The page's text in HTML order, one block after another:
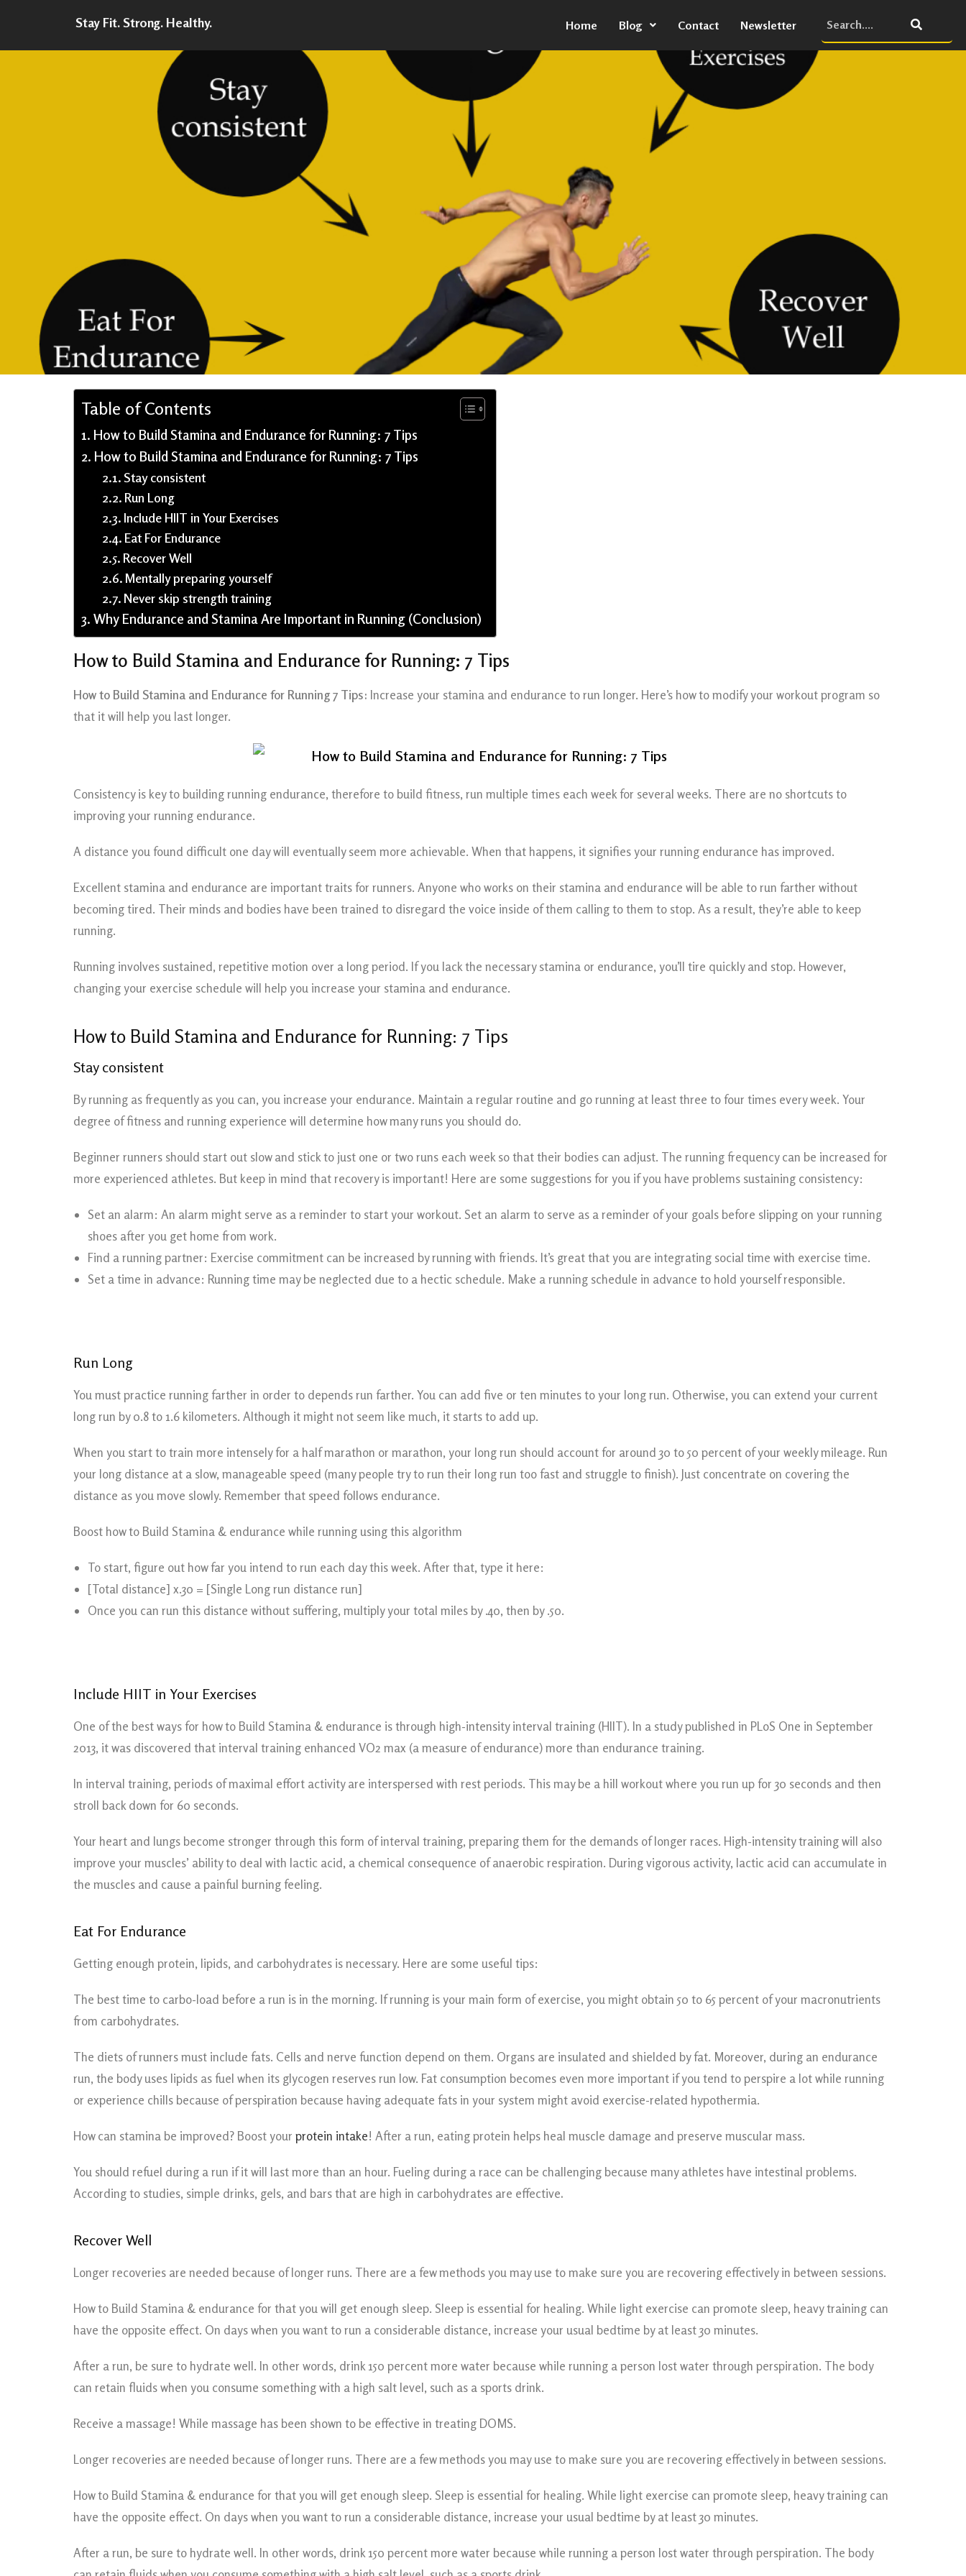
Stay Fit. Strong. Healthy. Home Blog Contact Newsletter
Table of Contents
How to Build Stamina and Endurance for Running: 7 Tips
How to Build Stamina and Endurance for Running: 7 Tips
Stay consistent
Run Long
Include HIIT in Your Exercises
Eat For Endurance
Recover Well
Mentally preparing yourself
Never skip strength training
Why Endurance and Stamina Are Important in Running (Conclusion)
How to Build Stamina and Endurance for Running: 7 Tips
How to Build Stamina and Endurance for Running 7 Tips: Increase your stamina and endurance to run longer. Here’s how to modify your workout program so
that it will help you last longer.
Consistency is key to building running endurance, therefore to build fitness, run multiple times each week for several weeks. There are no shortcuts to
improving your running endurance.
A distance you found difficult one day will eventually seem more achievable. When that happens, it signifies your running endurance has improved.
Excellent stamina and endurance are important traits for runners. Anyone who works on their stamina and endurance will be able to run farther without
becoming tired. Their minds and bodies have been trained to disregard the voice inside of them calling to them to stop. As a result, they’re able to keep
running.
Running involves sustained, repetitive motion over a long period. If you lack the necessary stamina or endurance, you’ll tire quickly and stop. However,
changing your exercise schedule will help you increase your stamina and endurance.
How to Build Stamina and Endurance for Running: 7 Tips
Stay consistent
By running as frequently as you can, you increase your endurance. Maintain a regular routine and go running at least three to four times every week. Your
degree of fitness and running experience will determine how many runs you should do.
Beginner runners should start out slow and stick to just one or two runs each week so that their bodies can adjust. The running frequency can be increased for
more experienced athletes. But keep in mind that recovery is important! Here are some suggestions for you if you have problems sustaining consistency:
Set an alarm: An alarm might serve as a reminder to start your workout. Set an alarm to serve as a reminder of your goals before slipping on your running
shoes after you get home from work.
Find a running partner: Exercise commitment can be increased by running with friends. It’s great that you are integrating social time with exercise time.
Set a time in advance: Running time may be neglected due to a hectic schedule. Make a running schedule in advance to hold yourself responsible.
Run Long
You must practice running farther in order to depends run farther. You can add five or ten minutes to your long run. Otherwise, you can extend your current
long run by 0.8 to 1.6 kilometers. Although it might not seem like much, it starts to add up.
When you start to train more intensely for a half marathon or marathon, your long run should account for around 30 to 50 percent of your weekly mileage. Run
your long distance at a slow, manageable speed (many people try to run their long run too fast and struggle to finish). Just concentrate on covering the
distance as you move slowly. Remember that speed follows endurance.
Boost how to Build Stamina & endurance while running using this algorithm
To start, figure out how far you intend to run each day this week. After that, type it here:
[Total distance] x.30 = [Single Long run distance run]
Once you can run this distance without suffering, multiply your total miles by .40, then by .50.
Include HIIT in Your Exercises
One of the best ways for how to Build Stamina & endurance is through high-intensity interval training (HIIT). In a study published in PLoS One in September
2013, it was discovered that interval training enhanced VO2 max (a measure of endurance) more than endurance training.
In interval training, periods of maximal effort activity are interspersed with rest periods. This may be a hill workout where you run up for 30 seconds and then
stroll back down for 60 seconds.
Your heart and lungs become stronger through this form of interval training, preparing them for the demands of longer races. High-intensity training will also
improve your muscles’ ability to deal with lactic acid, a chemical consequence of anaerobic respiration. During vigorous activity, lactic acid can accumulate in
the muscles and cause a painful burning feeling.
Eat For Endurance
Getting enough protein, lipids, and carbohydrates is necessary. Here are some useful tips:
The best time to carbo-load before a run is in the morning. If running is your main form of exercise, you might obtain 50 to 65 percent of your macronutrients
from carbohydrates.
The diets of runners must include fats. Cells and nerve function depend on them. Organs are insulated and shielded by fat. Moreover, during an endurance
run, the body uses lipids as fuel when its glycogen reserves run low. Fat consumption becomes even more important if you tend to perspire a lot while running
or experience chills because of perspiration because having adequate fats in your system might avoid exercise-related hypothermia.
How can stamina be improved? Boost your protein intake! After a run, eating protein helps heal muscle damage and preserve muscular mass.
You should refuel during a run if it will last more than an hour. Fueling during a race can be challenging because many athletes have intestinal problems.
According to studies, simple drinks, gels, and bars that are high in carbohydrates are effective.
Recover Well
Longer recoveries are needed because of longer runs. There are a few methods you may use to make sure you are recovering effectively in between sessions.
How to Build Stamina & endurance for that you will get enough sleep. Sleep is essential for healing. While light exercise can promote sleep, heavy training can
have the opposite effect. On days when you want to run a considerable distance, increase your usual bedtime by at least 30 minutes.
After a run, be sure to hydrate well. In other words, drink 150 percent more water because while running a person lost water through perspiration. The body
can retain fluids when you consume something with a high salt level, such as a sports drink.
Receive a massage! While massage has been shown to be effective in treating DOMS.
Longer recoveries are needed because of longer runs. There are a few methods you may use to make sure you are recovering effectively in between sessions.
How to Build Stamina & endurance for that you will get enough sleep. Sleep is essential for healing. While light exercise can promote sleep, heavy training can
have the opposite effect. On days when you want to run a considerable distance, increase your usual bedtime by at least 30 minutes.
After a run, be sure to hydrate well. In other words, drink 150 percent more water because while running a person lost water through perspiration. The body